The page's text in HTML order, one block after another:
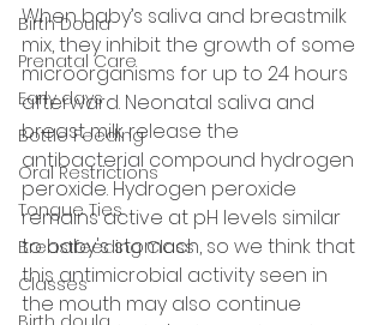
Birth Doula
Prenatal Care
Early days
Bottle Feeding
Oral Restrictions
Tongue Ties
Breastfeeding Class
Classes
When baby’s saliva and breastmilk
mix, they inhibit the growth of some
microorganisms for up to 24 hours
afterward. Neonatal saliva and
breast milk release the
antibacterial compound hydrogen
peroxide. Hydrogen peroxide
remains active at pH levels similar
to baby's stomach, so we think that
this antimicrobial activity seen in
the mouth may also continue